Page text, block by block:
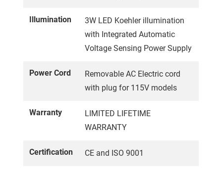
Illumination
3W LED Koehler illumination
with Integrated Automatic
Voltage Sensing Power Supply
Power Cord
Removable AC Electric cord
with plug for 115V models
Warranty
LIMITED LIFETIME
WARRANTY
Certification CE and ISO 9001